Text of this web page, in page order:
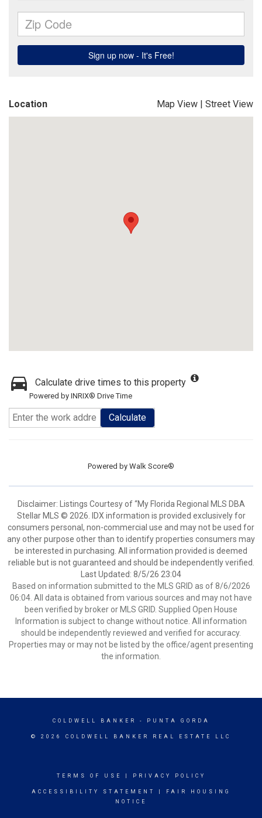
Location Map View | Street View
Calculate drive times to this property
Powered by INRIX® Drive Time
Calculate
Powered by Walk Score®
Disclaimer: Listings Courtesy of “My Florida Regional MLS DBA
Stellar MLS © 2026. IDX information is provided exclusively for
consumers personal, non-commercial use and may not be used for
any other purpose other than to identify properties consumers may
be interested in purchasing. All information provided is deemed
reliable but is not guaranteed and should be independently verified.
Last Updated: 8/5/26 23:04
Based on information submitted to the MLS GRID as of 8/6/2026
06:04. All data is obtained from various sources and may not have
been verified by broker or MLS GRID. Supplied Open House
Information is subject to change without notice. All information
should be independently reviewed and verified for accuracy.
Properties may or may not be listed by the office/agent presenting
the information.
COLDWELL BANKER - PUNTA GORDA
© 2026 COLDWELL BANKER REAL ESTATE LLC
TERMS OF USE PRIVACY POLICY
ACCESSIBILITY STATEMENT
FAIR HOUSING
NOTICE